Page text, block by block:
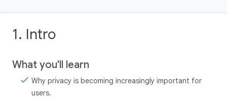
1. Intro
What you'll learn
Why privacy is becoming increasingly important for
users.